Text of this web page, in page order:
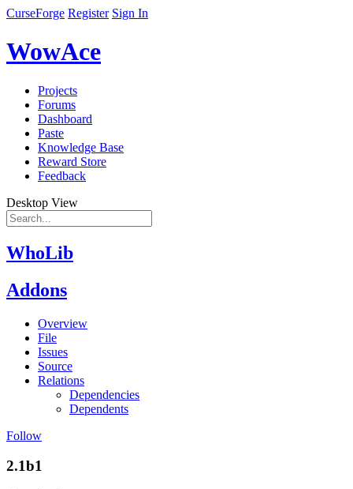
CurseForge Register Sign In
WowAce
Projects
Forums
Dashboard
Paste
Knowledge Base
Reward Store
Feedback
Desktop View
WhoLib
Addons
Overview
File
Issues
Source
Relations
Dependencies
Dependents
Follow
2.1b1